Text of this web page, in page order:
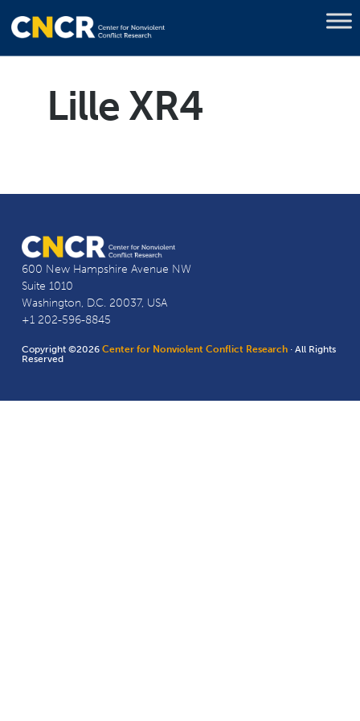
Lille XR4
600 New Hampshire Avenue NW
Suite 1010
Washington, D.C. 20037, USA
+1 202-596-8845
Copyright ©2026Center for Nonviolent Conflict Research · All Rights
Reserved